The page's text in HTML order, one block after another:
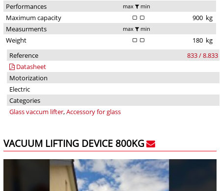
Performances max min
Maximum capacity 900 kg
Measurments
max min
Weight 180 kg
Reference
833 / 8.833
Datasheet
Motorization
Electric
Categories
Glass vaccum lifter,Accessory for glass
VACUUM LIFTING DEVICE 800KG